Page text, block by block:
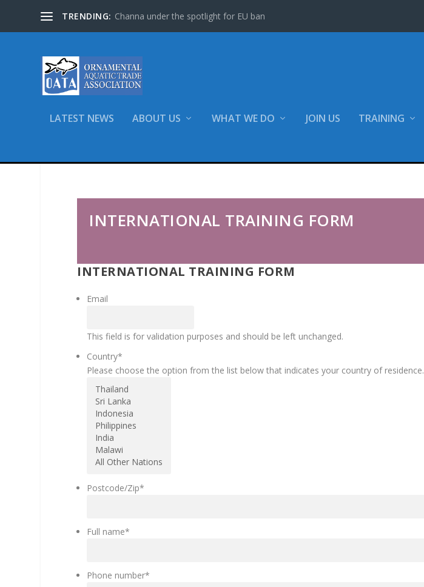
TRENDING: Channa under the spotlight for EU ban
LATEST NEWS ABOUT US WHAT WE DO JOIN US TRAINING
INTERNATIONAL TRAINING FORM
INTERNATIONAL TRAINING FORM
Email
This field is for validation purposes and should be left unchanged.
Country*
Please choose the option from the list below that indicates your country of residence.
Postcode/Zip*
Full name*
Phone number*